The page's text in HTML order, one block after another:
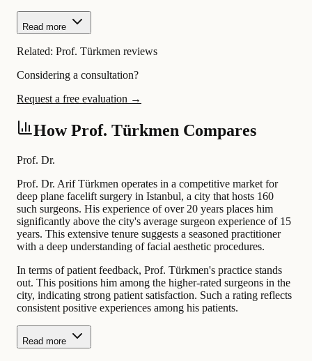
Read more
Related: Prof. Türkmen reviews
Considering a consultation?
Request a free evaluation →
How Prof. Türkmen Compares
Prof. Dr.
Prof. Dr. Arif Türkmen operates in a competitive market for
deep plane facelift surgery in Istanbul, a city that hosts 160
such surgeons. His experience of over 20 years places him
significantly above the city's average surgeon experience of 15
years. This extensive tenure suggests a seasoned practitioner
with a deep understanding of facial aesthetic procedures.
In terms of patient feedback, Prof. Türkmen's practice stands
out. This positions him among the higher-rated surgeons in the
city, indicating strong patient satisfaction. Such a rating reflects
consistent positive experiences among his patients.
Read more